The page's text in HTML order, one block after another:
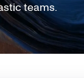
teams.